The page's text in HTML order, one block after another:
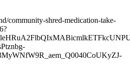
community-shred-medication-take-